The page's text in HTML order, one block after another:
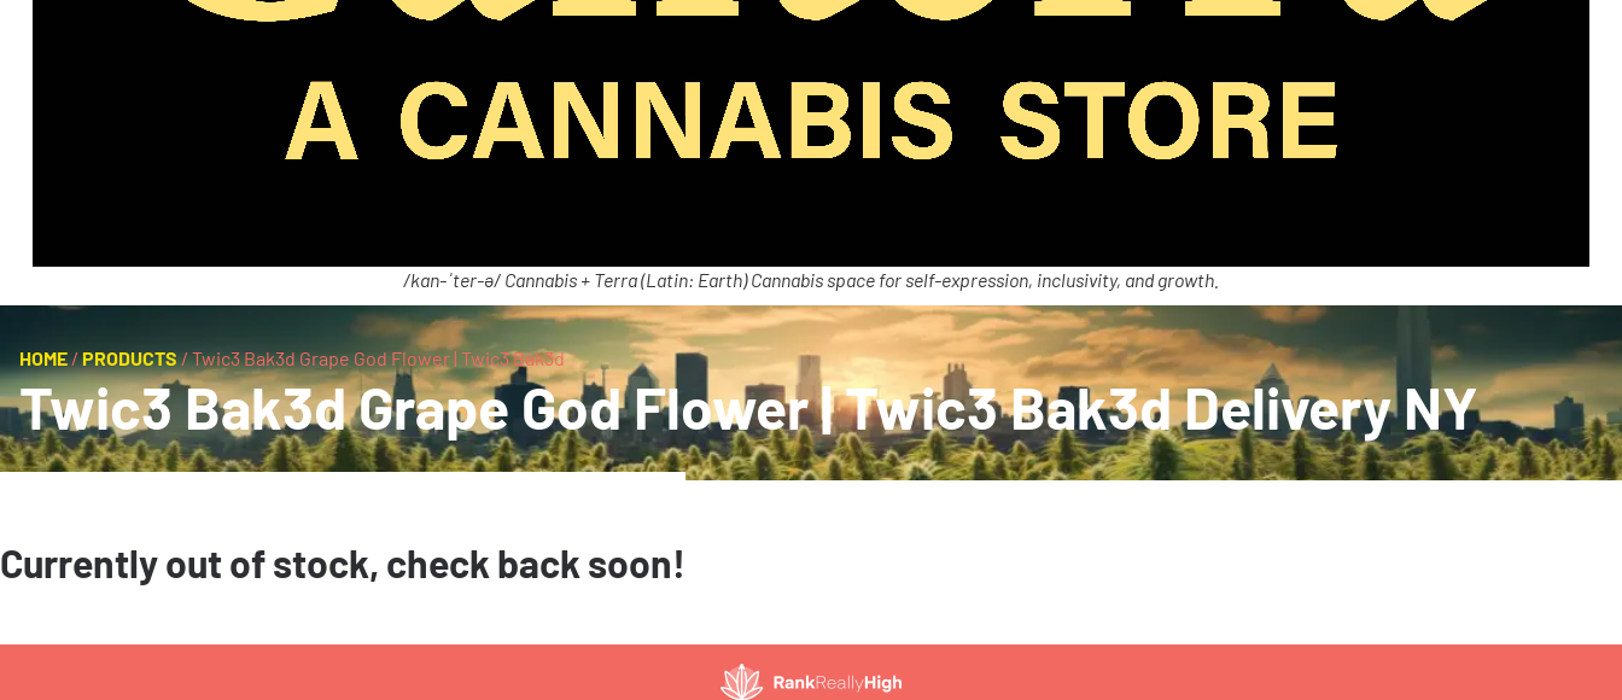
/kan-ˈter-ə/ Cannabis + Terra (Latin: Earth) Cannabis space for self-expression, inclusivity, and growth.
HOME/PRODUCTS/Twic3 Bak3d Grape God Flower | Twic3 Bak3d
Twic3 Bak3d Grape God Flower | Twic3 Bak3d Delivery NY
Currently out of stock, check back soon!